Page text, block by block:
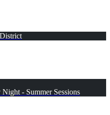
- Summer Sessions